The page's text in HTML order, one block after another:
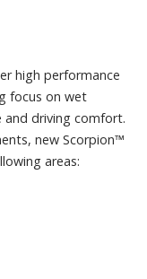
high performance
focus on wet
and driving comfort.
new Scorpion™
areas: